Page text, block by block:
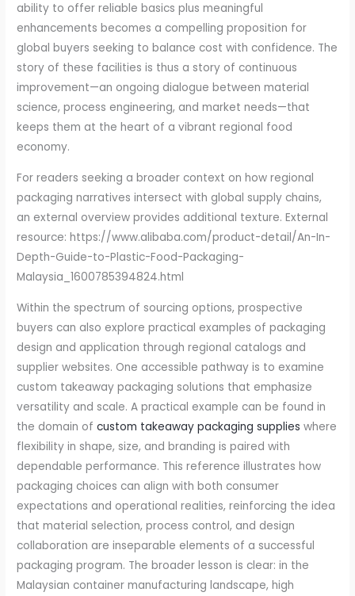
ability to offer reliable basics plus meaningful
enhancements becomes a compelling proposition for
global buyers seeking to balance cost with confidence. The
story of these facilities is thus a story of continuous
improvement—an ongoing dialogue between material
science, process engineering, and market needs—that
keeps them at the heart of a vibrant regional food
economy.
For readers seeking a broader context on how regional
packaging narratives intersect with global supply chains,
an external overview provides additional texture. External
resource: https://www.alibaba.com/product-detail/An-In-
Depth-Guide-to-Plastic-Food-Packaging-
Malaysia_1600785394824.html
Within the spectrum of sourcing options, prospective
buyers can also explore practical examples of packaging
design and application through regional catalogs and
supplier websites. One accessible pathway is to examine
custom takeaway packaging solutions that emphasize
versatility and scale. A practical example can be found in
the domain ofcustom takeaway packaging supplies where
flexibility in shape, size, and branding is paired with
dependable performance. This reference illustrates how
packaging choices can align with both consumer
expectations and operational realities, reinforcing the idea
that material selection, process control, and design
collaboration are inseparable elements of a successful
packaging program. The broader lesson is clear: in the
Malaysian container manufacturing landscape, high